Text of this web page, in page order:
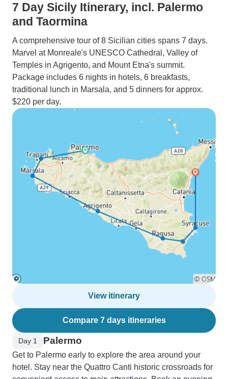
7 Day Sicily Itinerary, incl. Palermo
and Taormina
A comprehensive tour of 8 Sicilian cities spans 7 days.
Marvel at Monreale's UNESCO Cathedral, Valley of
Temples in Agrigento, and Mount Etna's summit.
Package includes 6 nights in hotels, 6 breakfasts,
traditional lunch in Marsala, and 5 dinners for approx.
$220 per day.
View itinerary
Compare 7 days itineraries
Day 1 Palermo
Get to Palermo early to explore the area around your
hotel. Stay near the Quattro Canti historic crossroads for